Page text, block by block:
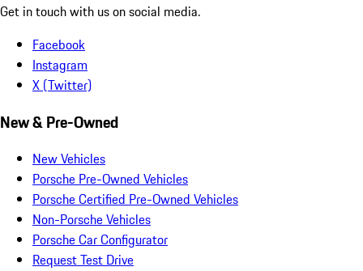
Get in touch with us on social media.
Facebook
Instagram
X (Twitter)
New & Pre-Owned
New Vehicles
Porsche Pre-Owned Vehicles
Porsche Certified Pre-Owned Vehicles
Non-Porsche Vehicles
Porsche Car Configurator
Request Test Drive